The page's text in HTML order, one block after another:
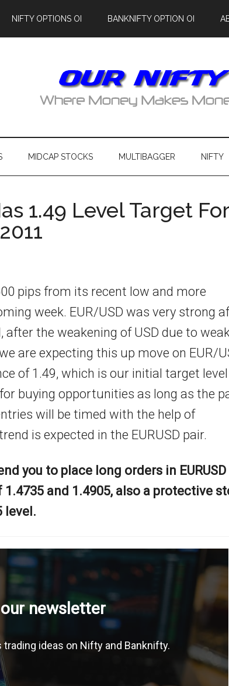
NIFTY OPTIONS OI BANKNIFTY OPTION OI
MIDCAP STOCKS MULTIBAGGER NIFTY
1.49 Level Target For
pips from its recent low and more
week. EUR/USD was very strong
after the weakening of USD due to
are expecting this up move on EUR/
of 1.49, which is our initial target level
buying opportunities as long as the
will be timed with the help of
is expected in the EURUSD pair.
you to place long orders in EURUSD
and 1.4905, also a protective
level.
newsletter
trading ideas on Nifty and Banknifty.